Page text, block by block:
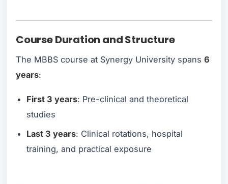
Course Duration and Structure
The MBBS course at Synergy University spans 6
years:
First 3 years: Pre-clinical and theoretical
studies
Last 3 years: Clinical rotations, hospital
training, and practical exposure